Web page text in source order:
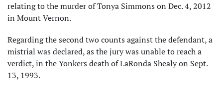
relating to the murder of Tonya Simmons on Dec. 4, 2012
in Mount Vernon.
Regarding the second two counts against the defendant, a
mistrial was declared, as the jury was unable to reach a
verdict, in the Yonkers death of LaRonda Shealy on Sept.
13, 1993.